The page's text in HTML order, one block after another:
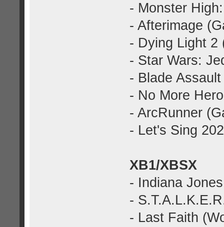
- Monster
- Afterimage
- Dying Light 2
- Star Wars:
- Blade
- No More
- ArcRunner
- Let's Sing
XB1/XBSX
- Indiana
-
- Last Faith